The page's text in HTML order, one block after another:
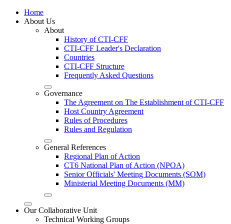
Home
About Us
About
History of CTI-CFF
CTI-CFF Leader's Declaration
Countries
CTI-CFF Structure
Frequently Asked Questions
Governance
The Agreement on The Establishment of CTI-CFF
Host Country Agreement
Rules of Procedures
Rules and Regulation
General References
Regional Plan of Action
CT6 National Plan of Action (NPOA)
Senior Officials' Meeting Documents (SOM)
Ministerial Meeting Documents (MM)
Our Collaborative Unit
Technical Working Groups